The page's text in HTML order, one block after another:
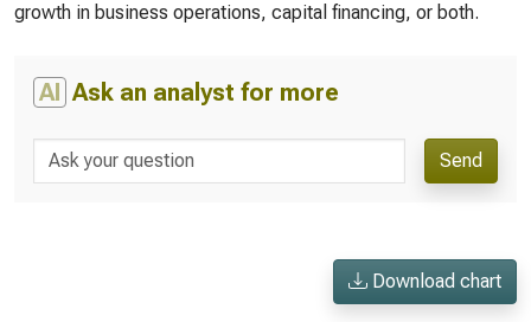
growth in business operations, capital financing, or both.
AI Ask an analyst for more
Send
Download chart